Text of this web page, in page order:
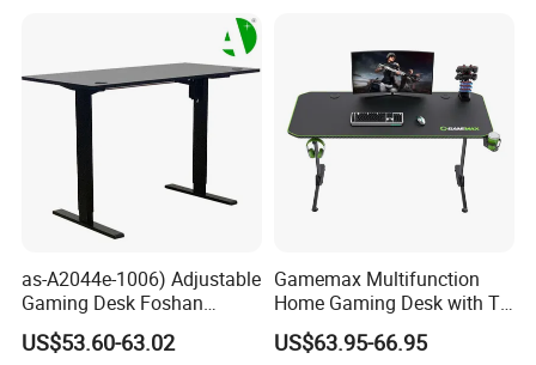
as-A2044e-1006) Adjustable
Gaming Desk Foshan
Furniture for Enhanced
Performance and Style
US$53.60-63.02
Gamemax Multifunction
Home Gaming Desk with T-
Shape
US$63.95-66.95